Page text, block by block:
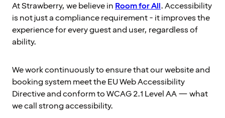
At Strawberry, we believe in Room for All. Accessibility
is not just a compliance requirement - it improves the
experience for every guest and user, regardless of
ability.
We work continuously to ensure that our website and
booking system meet the EU Web Accessibility
Directive and conform to WCAG 2.1 Level AA — what
we call strong accessibility.